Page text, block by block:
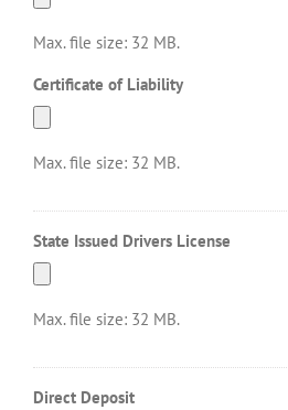
Max. file size: 32 MB.
Certificate of Liability
Max. file size: 32 MB.
State Issued Drivers License
Max. file size: 32 MB.
Direct Deposit